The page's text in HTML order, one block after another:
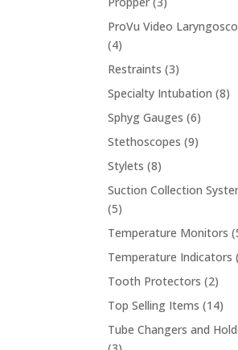
products
ProVu Video
44
products
Restraints 33
products
Specialty Intubation 88
Sphyg Gauges 66
products
Stethoscopes 99
Stylets 88
products
Suction Collection
55
products
Temperature Monitors
Temperature Indicators
Tooth Protectors 22
Top Selling Items 1414
Tube Changers and